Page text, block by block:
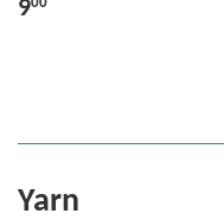
9
Yarn